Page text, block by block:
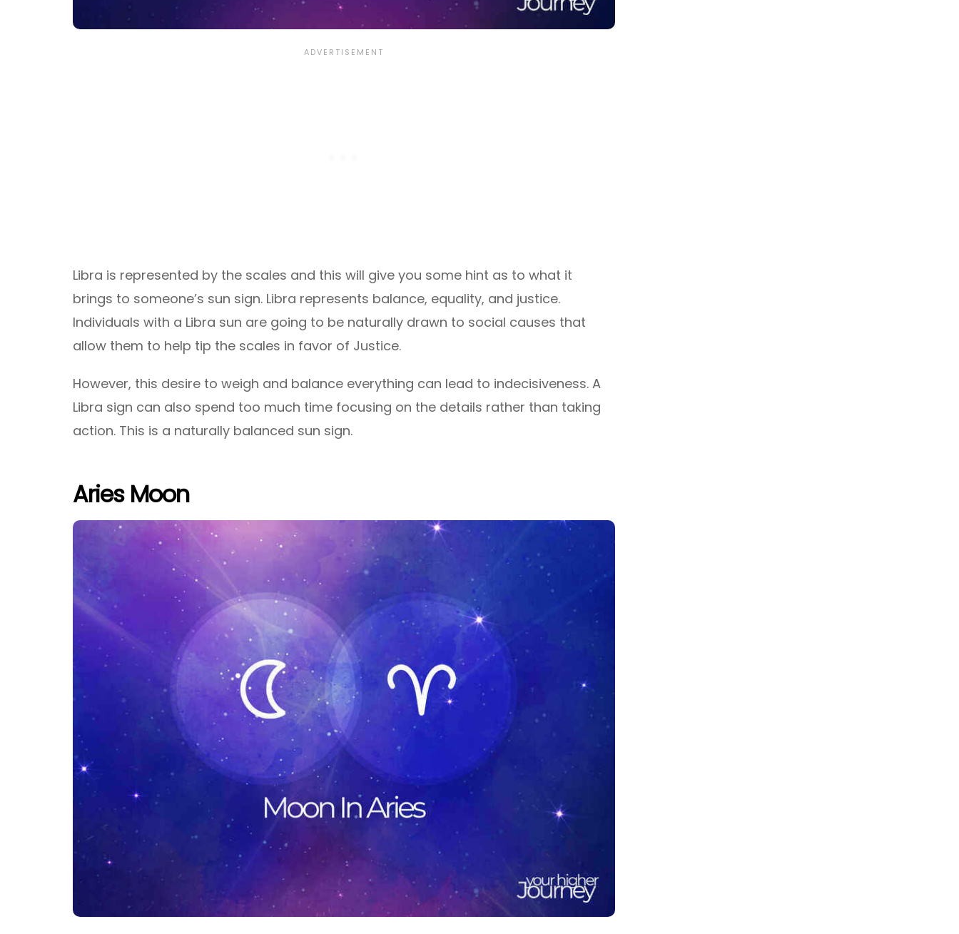
Libra is represented by the scales and this will give you some hint as to what it
brings to someone’s sun sign. Libra represents balance, equality, and justice.
Individuals with a Libra sun are going to be naturally drawn to social causes that
allow them to help tip the scales in favor of Justice.
However, this desire to weigh and balance everything can lead to indecisiveness. A
Libra sign can also spend too much time focusing on the details rather than taking
action. This is a naturally balanced sun sign.
Aries Moon